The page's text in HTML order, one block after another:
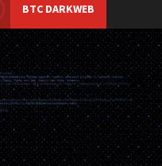
BTC DARKWEB